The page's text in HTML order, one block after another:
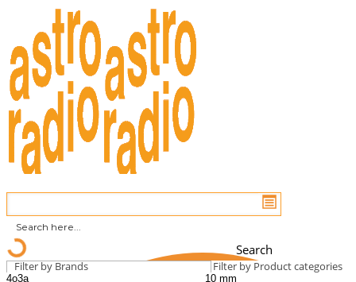
Search
Filter by Brands Filter by Product categories